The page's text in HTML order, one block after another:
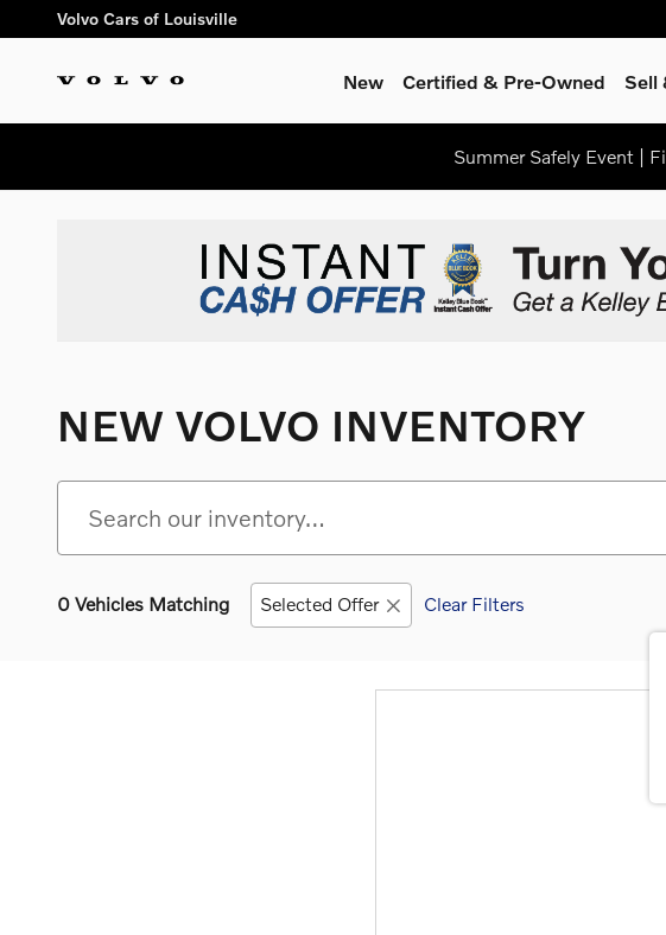
Skip to main content
Volvo Cars of Louisville
New Certified & Pre-Owned Sell
Summer Safely Event |
NEW VOLVO INVENTORY
0 Vehicles Matching Selected Offer Clear Filters